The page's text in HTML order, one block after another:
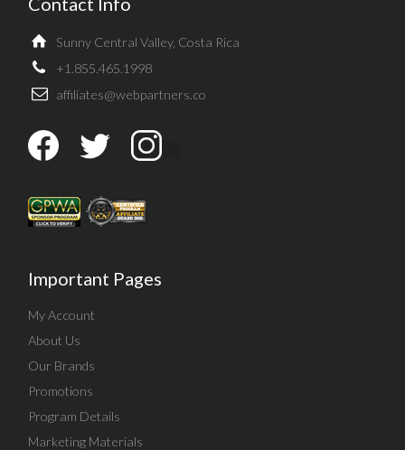
Sunny Central Valley, Costa Rica
+1.855.465.1998
affiliates@webpartners.co
Important Pages
My Account
About Us
Our Brands
Promotions
Program Details
Marketing Materials